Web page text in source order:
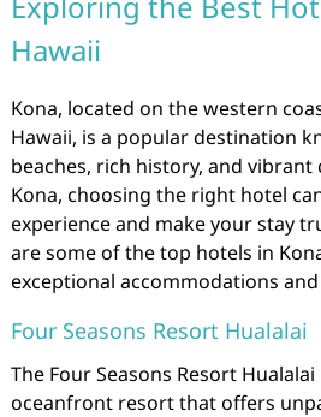
Hawaii
Kona, located on the western
Hawaii, is a popular destination
beaches, rich history, and
Kona, choosing the right hotel
experience and make your stay
are some of the top hotels in
exceptional accommodations
Four Seasons Resort Hualalai
The Four Seasons Resort
oceanfront resort that offers